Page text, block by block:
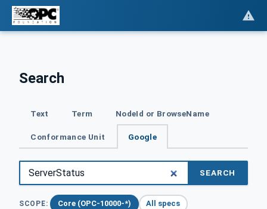
Search
Text Term NodeId or BrowseName
Conformance Unit Google
SEARCH
SCOPE: Core (OPC-10000-*) All specs